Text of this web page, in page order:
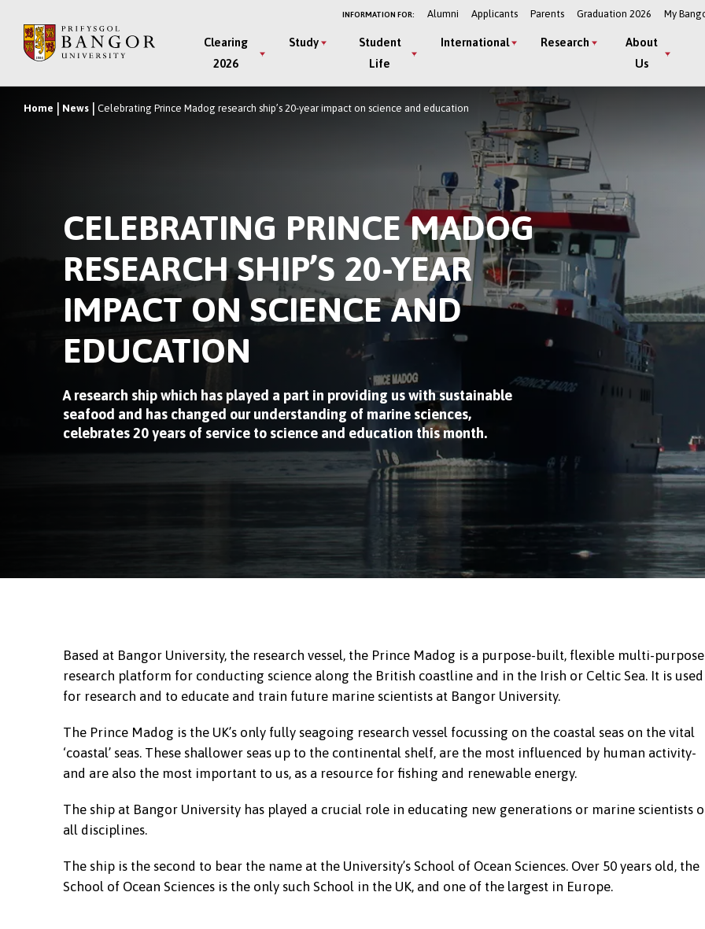
main
INFORMATION FOR: Alumni Applicants Parents Graduation 2026 My
Main
Menu
Clearing
2026
Study
Student
Life
International Research
About
Us
Breadcrumb
Home News Celebrating Prince Madog research ship’s 20-year impact on science and education
CELEBRATING PRINCE MADOG
RESEARCH SHIP’S 20-YEAR
IMPACT ON SCIENCE AND
EDUCATION
A research ship which has played a part in providing us with sustainable
seafood and has changed our understanding of marine sciences,
celebrates 20 years of service to science and education this month.
Based at Bangor University, the research vessel, the Prince Madog is a purpose-built, flexible multi-purpose
research platform for conducting science along the British coastline and in the Irish or Celtic Sea. It is used
for research and to educate and train future marine scientists at Bangor University.
The Prince Madog is the UK’s only fully seagoing research vessel focussing on the coastal seas on the vital
‘coastal’ seas. These shallower seas up to the continental shelf, are the most influenced by human activity-
and are also the most important to us, as a resource for fishing and renewable energy.
The ship at Bangor University has played a crucial role in educating new generations or marine scientists
all disciplines.
The ship is the second to bear the name at the University’s School of Ocean Sciences. Over 50 years old, the
School of Ocean Sciences is the only such School in the UK, and one of the largest in Europe.